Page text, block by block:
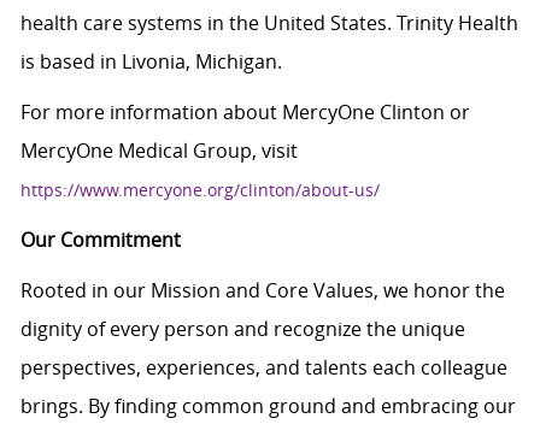
health care systems in the United States. Trinity Health
is based in Livonia, Michigan.
For more information about MercyOne Clinton or
MercyOne Medical Group, visit
https://www.mercyone.org/clinton/about-us/
Our Commitment
Rooted in our Mission and Core Values, we honor the
dignity of every person and recognize the unique
perspectives, experiences, and talents each colleague
brings. By finding common ground and embracing our